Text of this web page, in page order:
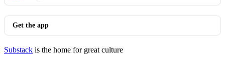
Get the app
Substack is the home for great culture